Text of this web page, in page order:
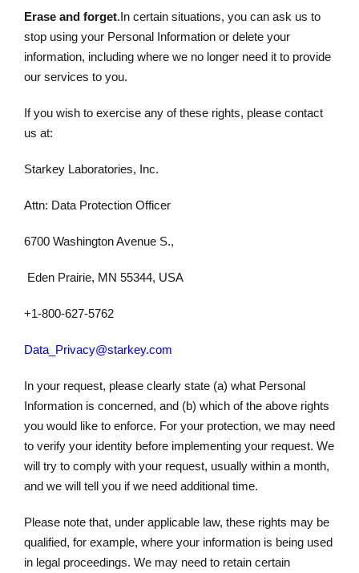
Erase and forget.In certain situations, you can ask us to
stop using your Personal Information or delete your
information, including where we no longer need it to provide
our services to you.
If you wish to exercise any of these rights, please contact
us at:
Starkey Laboratories, Inc.
Attn: Data Protection Officer
6700 Washington Avenue S.,
Eden Prairie, MN 55344, USA
+1-800-627-5762
Data_Privacy@starkey.com
In your request, please clearly state (a) what Personal
Information is concerned, and (b) which of the above rights
you would like to enforce. For your protection, we may need
to verify your identity before implementing your request. We
will try to comply with your request, usually within a month,
and we will tell you if we need additional time.
Please note that, under applicable law, these rights may be
qualified, for example, where your information is being used
in legal proceedings. We may need to retain certain